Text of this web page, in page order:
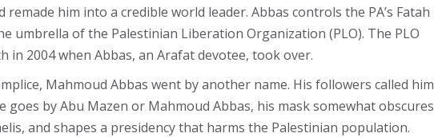
him into a credible world leader. Abbas controls the PA’s Fatah
umbrella of the Palestinian Liberation Organization (PLO). The PLO
in 2004 when Abbas, an Arafat devotee, took over.
Mahmoud Abbas went by another name. His followers called him
goes by Abu Mazen or Mahmoud Abbas, his mask somewhat obscures
and shapes a presidency that harms the Palestinian population.